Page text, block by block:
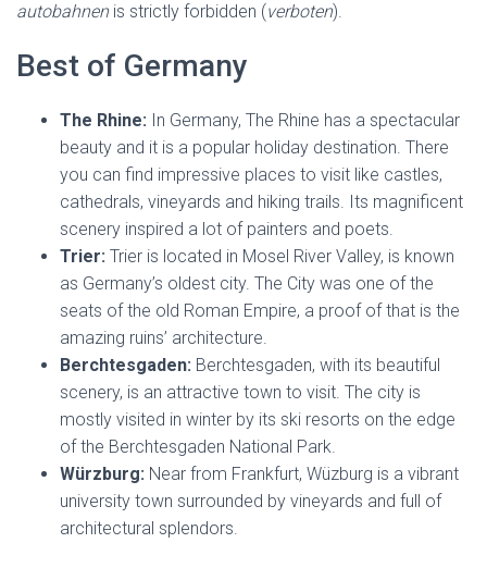
autobahnenis strictly forbidden (verboten).
Best of Germany
The Rhine: In Germany, The Rhine has a spectacular
beauty and it is a popular holiday destination. There
you can find impressive places to visit like castles,
cathedrals, vineyards and hiking trails. Its magnificent
scenery inspired a lot of painters and poets.
Trier: Trier is located in Mosel River Valley, is known
as Germany’s oldest city. The City was one of the
seats of the old Roman Empire, a proof of that is the
amazing ruins’ architecture.
Berchtesgaden: Berchtesgaden, with its beautiful
scenery, is an attractive town to visit. The city is
mostly visited in winter by its ski resorts on the edge
of the Berchtesgaden National Park.
Würzburg: Near from Frankfurt, Wüzburg is a vibrant
university town surrounded by vineyards and full of
architectural splendors.